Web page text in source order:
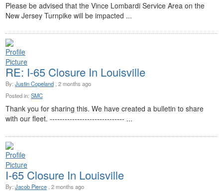
Please be advised that the Vince Lombardi Service Area on the
New Jersey Turnpike will be impacted ...
RE: I-65 Closure In Louisville
By: Justin Copeland , 2 months ago
Posted in: SMC
Thank you for sharing this. We have created a bulletin to share
with our fleet. ------------------------------ ...
I-65 Closure In Louisville
By: Jacob Pierce , 2 months ago